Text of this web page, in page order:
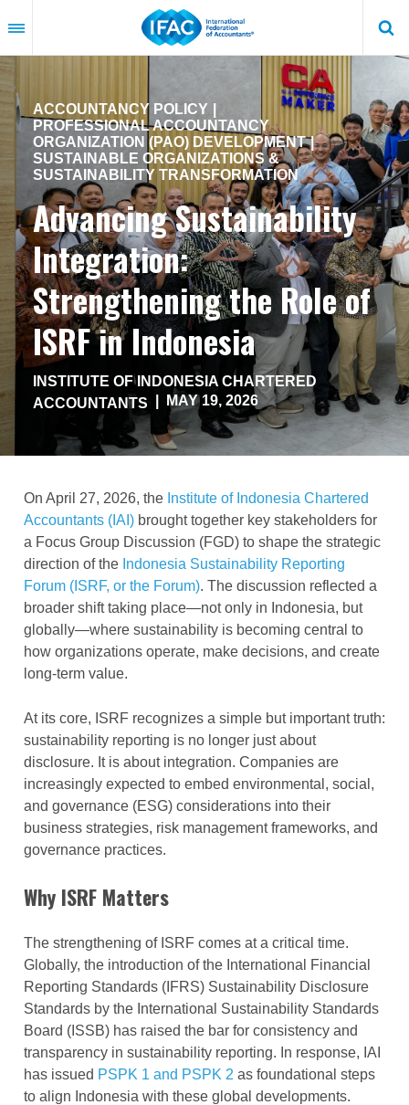
to
content
ACCOUNTANCY POLICY
PROFESSIONAL ACCOUNTANCY
ORGANIZATION (PAO) DEVELOPMENT
SUSTAINABLE ORGANIZATIONS &
SUSTAINABILITY TRANSFORMATION
Advancing Sustainability
Integration:
Strengthening the Role of
ISRF in Indonesia
INSTITUTE OF INDONESIA CHARTERED
ACCOUNTANTS
MAY 19, 2026
On April 27, 2026, the Institute of Indonesia Chartered
Accountants (IAI) brought together key stakeholders for
a Focus Group Discussion (FGD) to shape the strategic
direction of the Indonesia Sustainability Reporting
Forum (ISRF, or the Forum). The discussion reflected a
broader shift taking place—not only in Indonesia, but
globally—where sustainability is becoming central to
how organizations operate, make decisions, and create
long-term value.
At its core, ISRF recognizes a simple but important truth:
sustainability reporting is no longer just about
disclosure. It is about integration. Companies are
increasingly expected to embed environmental, social,
and governance (ESG) considerations into their
business strategies, risk management frameworks, and
governance practices.
Why ISRF Matters
The strengthening of ISRF comes at a critical time.
Globally, the introduction of the International Financial
Reporting Standards (IFRS) Sustainability Disclosure
Standards by the International Sustainability Standards
Board (ISSB) has raised the bar for consistency and
transparency in sustainability reporting. In response, IAI
has issued PSPK 1 and PSPK 2 as foundational steps
to align Indonesia with these global developments.